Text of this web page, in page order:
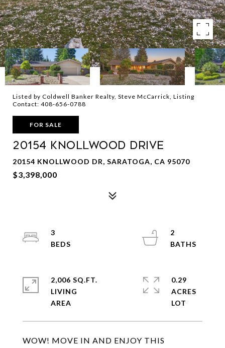
Listed by Coldwell Banker Realty, Steve McCarrick, Listing
Contact: 408-656-0788
FOR SALE
20154 KNOLLWOOD Drive
20154 KNOLLWOOD DR, SARATOGA, CA 95070
$3,398,000
WOW! MOVE IN AND ENJOY THIS
3
2
2,006 SQ.FT.
LIVING
0.29
ACRES